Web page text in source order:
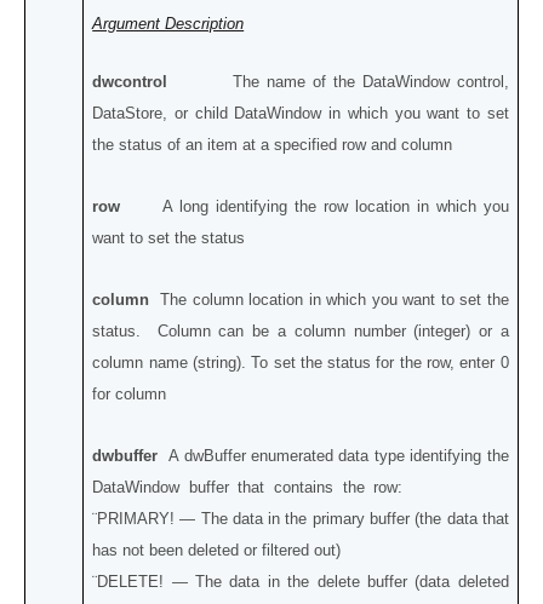
Argument Description
dwcontrol
The name of the DataWindow control,
DataStore, or child DataWindow in which you want to set
the status of an item at a specified row and column
row A long identifying the row location in which you
want to set the status
columnThe column location in which you want to set the
status. Column can be a column number (integer) or a
column name (string). To set the status for the row, enter 0
for column
dwbufferA dwBuffer enumerated data type identifying the
DataWindow buffer that contains the row:
¨PRIMARY! — The data in the primary buffer (the data that
has not been deleted or filtered out)
¨DELETE! — The data in the delete buffer (data deleted